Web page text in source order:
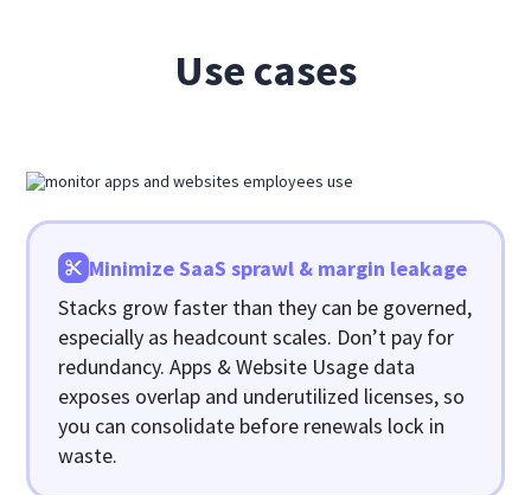
Use cases
Minimize SaaS sprawl & margin leakage
Stacks grow faster than they can be governed,
especially as headcount scales. Don’t pay for
redundancy. Apps & Website Usage data
exposes overlap and underutilized licenses, so
you can consolidate before renewals lock in
waste.